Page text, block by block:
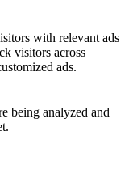
with relevant ads
visitors across
ads.
being analyzed and